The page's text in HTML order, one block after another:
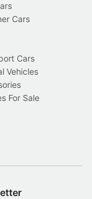
Cars
Cars
Vehicles
For Sale